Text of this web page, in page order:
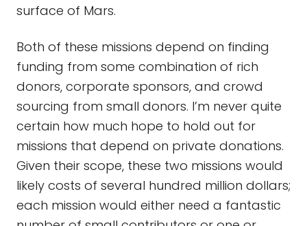
surface of Mars.
Both of these missions depend on finding
funding from some combination of rich
donors, corporate sponsors, and crowd
sourcing from small donors. I’m never quite
certain how much hope to hold out for
missions that depend on private donations.
Given their scope, these two missions would
likely costs of several hundred million dollars;
each mission would either need a fantastic